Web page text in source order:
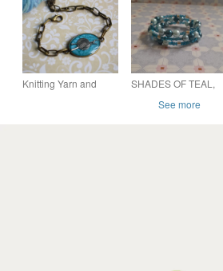
Knitting Yarn and
SHADES OF TEAL,
GOLD MEMORY
See more